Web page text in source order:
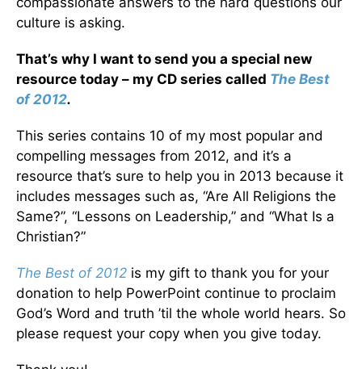
culture is asking.
That’s why I want to send you a special new
resource today – my CD series called The Best
of 2012.
This series contains 10 of my most popular and
compelling messages from 2012, and it’s a
resource that’s sure to help you in 2013 because it
includes messages such as, “Are All Religions the
Same?”, “Lessons on Leadership,” and “What Is a
Christian?”
The Best of 2012 is my gift to thank you for your
donation to help PowerPoint continue to proclaim
God’s Word and truth ’til the whole world hears. So
please request your copy when you give today.